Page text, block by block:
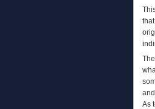
As